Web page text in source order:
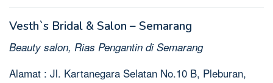
Vesth`s Bridal & Salon – Semarang
Beauty salon, Rias Pengantin di Semarang
Alamat : Jl. Kartanegara Selatan No.10 B, Pleburan,